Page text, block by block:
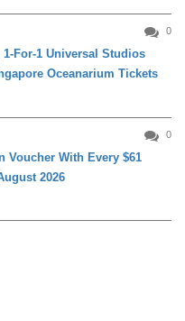
0
For-1 Universal Studios
Oceanarium Tickets
0
Voucher With Every $61
2026